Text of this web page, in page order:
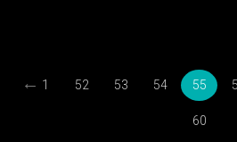
← 1 52 53 54 55
60